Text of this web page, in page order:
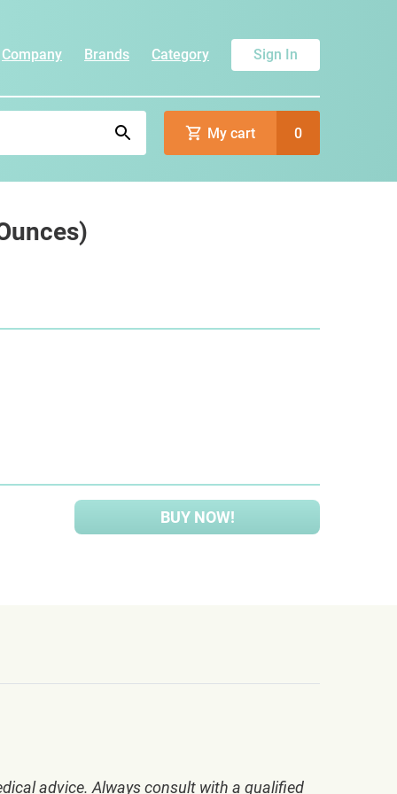
Company Brands Category Sign In
My cart 0
BUY NOW!
advice. Always consult with a qualified